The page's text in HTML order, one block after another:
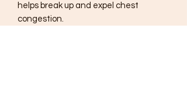
helps break up and expel chest
congestion.